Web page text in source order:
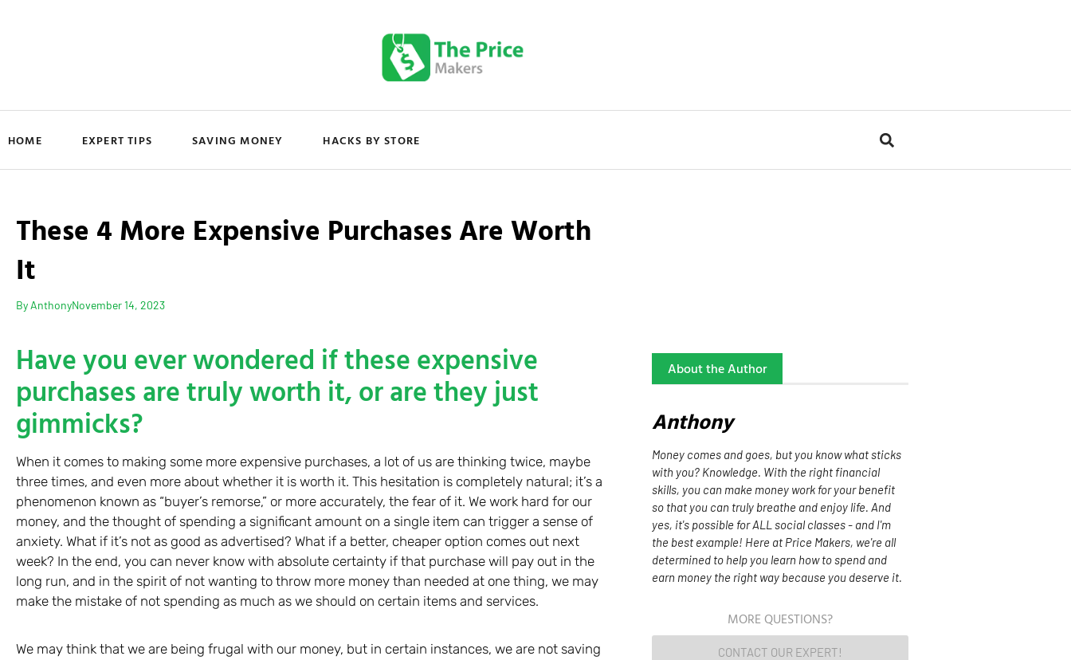
HOME EXPERT TIPS SAVING MONEY HACKS BY STORE
These 4 More Expensive Purchases Are Worth
It
By AnthonyNovember 14, 2023
Have you ever wondered if these expensive
purchases are truly worth it, or are they just
gimmicks?
When it comes to making some more expensive purchases, a lot of us are thinking twice, maybe
three times, and even more about whether it is worth it. This hesitation is completely natural; it’s a
phenomenon known as “buyer’s remorse,” or more accurately, the fear of it. We work hard for our
money, and the thought of spending a significant amount on a single item can trigger a sense of
anxiety. What if it’s not as good as advertised? What if a better, cheaper option comes out next
week? In the end, you can never know with absolute certainty if that purchase will pay out in the
long run, and in the spirit of not wanting to throw more money than needed at one thing, we may
make the mistake of not spending as much as we should on certain items and services.
We may think that we are being frugal with our money, but in certain instances, we are not saving
About the Author
Anthony
Money comes and goes, but you know what sticks
with you? Knowledge. With the right financial
skills, you can make money work for your benefit
so that you can truly breathe and enjoy life. And
yes, it's possible for ALL social classes - and I'm
the best example! Here at Price Makers, we're all
determined to help you learn how to spend and
earn money the right way because you deserve it.
MORE QUESTIONS?
CONTACT OUR EXPERT!